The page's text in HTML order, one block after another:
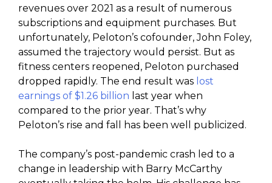
revenues over 2021 as a result of numerous
subscriptions and equipment purchases. But
unfortunately, Peloton’s cofounder, John Foley,
assumed the trajectory would persist. But as
fitness centers reopened, Peloton purchased
dropped rapidly. The end result was lost
earnings of $1.26 billion last year when
compared to the prior year. That’s why
Peloton’s rise and fall has been well publicized.
The company’s post-pandemic crash led to a
change in leadership with Barry McCarthy